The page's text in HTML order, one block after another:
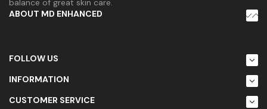
balance of great skin care.
ABOUT MD ENHANCED
FOLLOW US
INFORMATION
CUSTOMER SERVICE